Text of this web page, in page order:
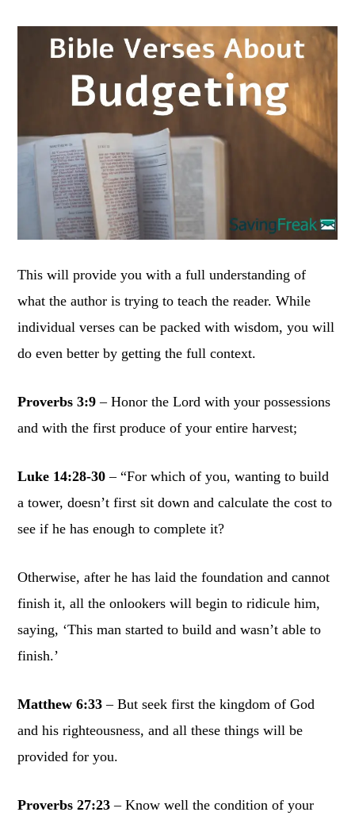
This will provide you with a full understanding of
what the author is trying to teach the reader. While
individual verses can be packed with wisdom, you will
do even better by getting the full context.
Proverbs 3:9 – Honor the Lord with your possessions
and with the first produce of your entire harvest;
Luke 14:28-30 – “For which of you, wanting to build
a tower, doesn’t first sit down and calculate the cost to
see if he has enough to complete it?
Otherwise, after he has laid the foundation and cannot
finish it, all the onlookers will begin to ridicule him,
saying, ‘This man started to build and wasn’t able to
finish.’
Matthew 6:33 – But seek first the kingdom of God
and his righteousness, and all these things will be
provided for you.
Proverbs 27:23 – Know well the condition of your